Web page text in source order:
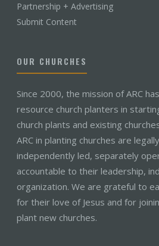
Partnership + Advertising
Submit Content
OUR CHURCHES
Since 2000, the mission of ARC
resource church planters in
church plants and existing
ARC in planting churches are
independently led, separately
accountable to their leadership,
organization. We are grateful to
for their love of Jesus and for
plant new churches.